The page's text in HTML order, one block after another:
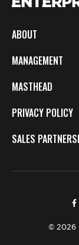
ABOUT
MANAGEMENT
MASTHEAD
PRIVACY POLICY
SALES
© 2026